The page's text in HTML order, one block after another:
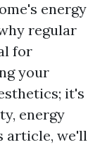
energy
regular
for
your
it's
energy
article, we'll